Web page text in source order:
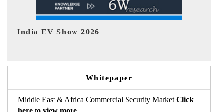
EV tech India Expo 2026
Whitepaper
Middle East & Africa Commercial Security Market Click
here to view more.